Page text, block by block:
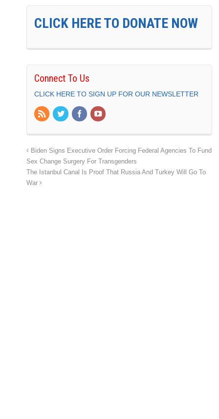
CLICK HERE TO DONATE NOW
Connect To Us
CLICK HERE TO SIGN UP FOR OUR NEWSLETTER
Biden Signs Executive Order Forcing Federal Agencies To Fund
Sex Change Surgery For Transgenders
The Istanbul Canal Is Proof That Russia And Turkey Will Go To
War